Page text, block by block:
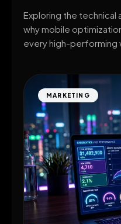
Exploring the technical
why mobile
every high-performing
MARKETING